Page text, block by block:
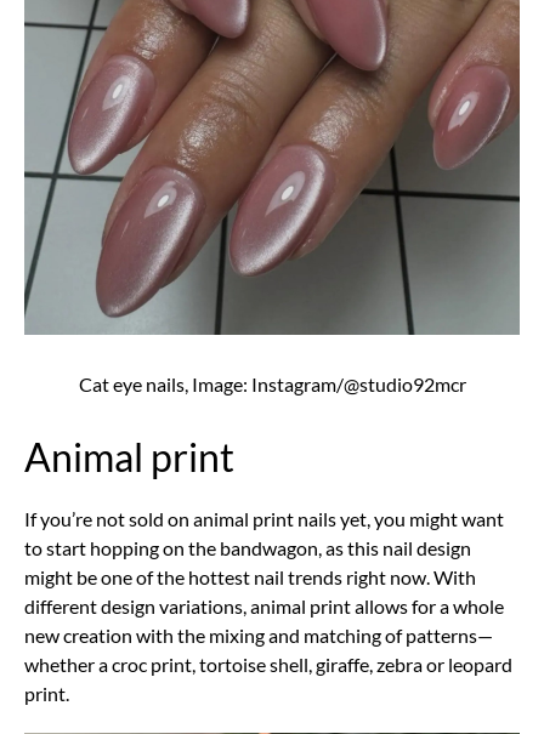
Cat eye nails, Image: Instagram/@studio92mcr
Animal print
If you’re not sold on animal print nails yet, you might want
to start hopping on the bandwagon, as this nail design
might be one of the hottest nail trends right now. With
different design variations, animal print allows for a whole
new creation with the mixing and matching of patterns—
whether a croc print, tortoise shell, giraffe, zebra or leopard
print.